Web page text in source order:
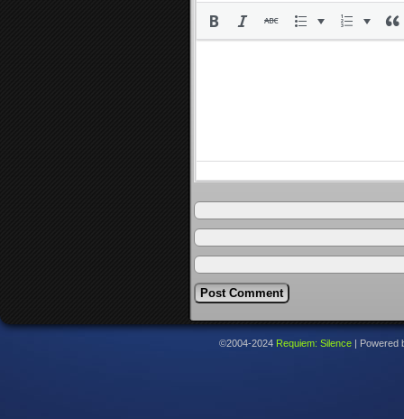
©2004-2024 Requiem: Silence Powered